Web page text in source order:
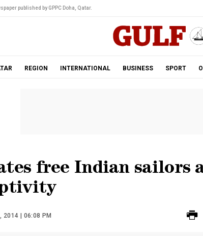
published by GPPC Doha, Qatar.
REGION INTERNATIONAL BUSINESS SPORT
free Indian sailors
2014 | 06:08 PM